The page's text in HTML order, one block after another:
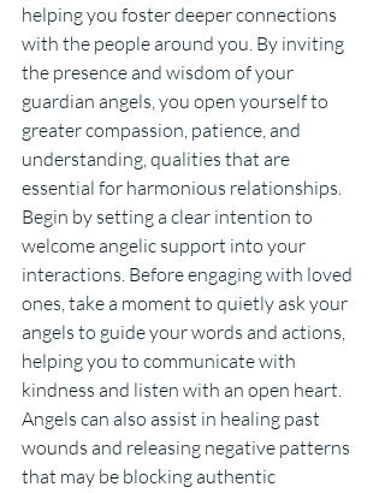
helping you foster deeper connections
with the people around you. By inviting
the presence and wisdom of your
guardian angels, you open yourself to
greater compassion, patience, and
understanding, qualities that are
essential for harmonious relationships.
Begin by setting a clear intention to
welcome angelic support into your
interactions. Before engaging with loved
ones, take a moment to quietly ask your
angels to guide your words and actions,
helping you to communicate with
kindness and listen with an open heart.
Angels can also assist in healing past
wounds and releasing negative patterns
that may be blocking authentic